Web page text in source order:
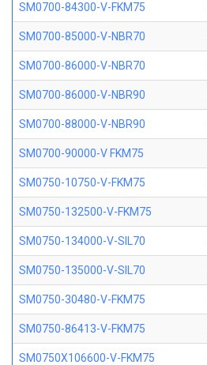
SM0700-84300-V-FKM75
SM0700-85000-V-NBR70
SM0700-86000-V-NBR70
SM0700-86000-V-NBR90
SM0700-88000-V-NBR90
SM0700-90000-V FKM75
SM0750-10750-V-FKM75
SM0750-132500-V-FKM75
SM0750-134000-V-SIL70
SM0750-135000-V-SIL70
SM0750-30480-V-FKM75
SM0750-86413-V-FKM75
SM0750X106600-V-FKM75